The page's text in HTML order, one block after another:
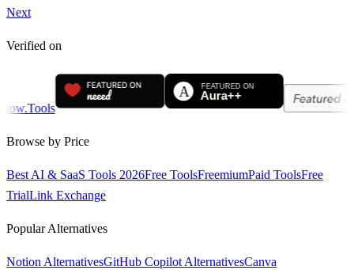
Next
Verified on
Browse by Price
Best AI & SaaS Tools 2026Free ToolsFreemiumPaid ToolsFree
TrialLink Exchange
Popular Alternatives
Notion AlternativesGitHub Copilot AlternativesCanva